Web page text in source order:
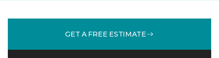
GET A FREE ESTIMATE